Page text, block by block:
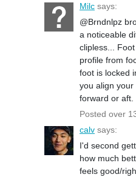
Milc says:
@Brndnlpz
a noticeable
clipless...
profile from
foot is locked
you align your
forward or aft.
Posted over
calv says:
I'd second
how much
feels good/